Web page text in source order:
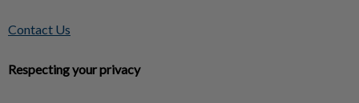
Contact Us
Respecting your privacy